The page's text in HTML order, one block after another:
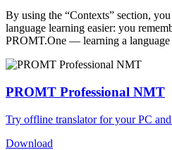
By using the “Contexts” section,
language learning easier: you
PROMT.One — learning a language
PROMT Professional NMT
Try offline translator for your PC
Download